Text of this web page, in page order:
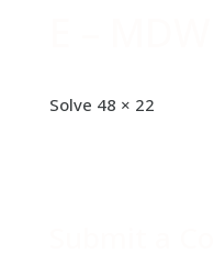
Solve 48 × 22